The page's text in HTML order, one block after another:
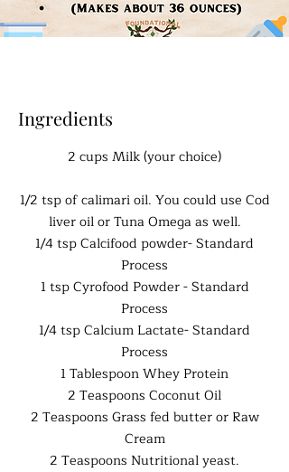
Ingredients
2 cups Milk (your choice)
1/2 tsp of calimari oil. You could use Cod
liver oil or Tuna Omega as well.
1/4 tsp Calcifood powder- Standard
Process
1 tsp Cyrofood Powder - Standard
Process
1/4 tsp Calcium Lactate- Standard
Process
1 Tablespoon Whey Protein
2 Teaspoons Coconut Oil
2 Teaspoons Grass fed butter or Raw
Cream
2 Teaspoons Nutritional yeast.